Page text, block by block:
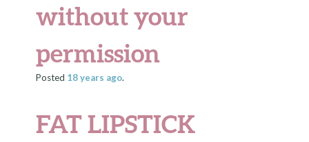
without your
permission
Posted 18 years ago.
FAT LIPSTICK